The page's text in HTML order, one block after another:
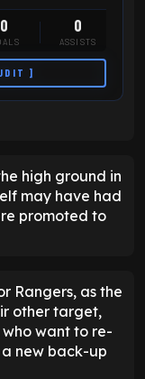
0 0
ASSISTS
]
high ground in
may have had
promoted to
Rangers, as the
other target,
who want to re-
new back-up